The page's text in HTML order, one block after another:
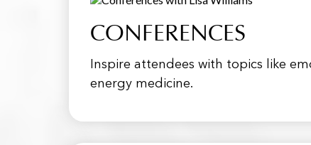
CONFERENCES
Inspire attendees with topics like
energy medicine.